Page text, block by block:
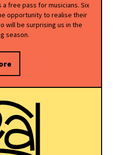
a free pass for musicians. Six
opportunity to realise their
will be surprising us in the
season.